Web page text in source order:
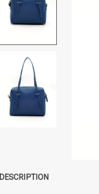
DESCRIPTION